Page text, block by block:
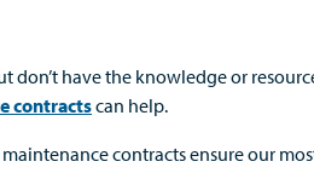
have the knowledge or
contractscan help.
contracts ensure our